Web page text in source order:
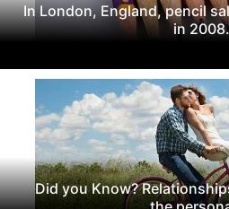
In London, England, pencil
in 2008.
Did you Know?